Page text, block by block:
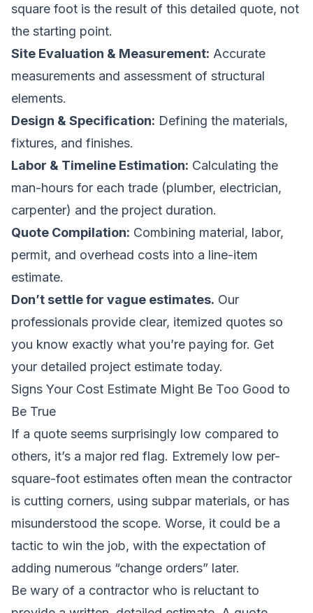
square foot is the result of this detailed quote, not
the starting point.
Site Evaluation & Measurement: Accurate
measurements and assessment of structural
elements.
Design & Specification: Defining the materials,
fixtures, and finishes.
Labor & Timeline Estimation: Calculating the
man-hours for each trade (plumber, electrician,
carpenter) and the project duration.
Quote Compilation: Combining material, labor,
permit, and overhead costs into a line-item
estimate.
Don’t settle for vague estimates. Our
professionals provide clear, itemized quotes so
you know exactly what you’re paying for. Get
your detailed project estimate today.
Signs Your Cost Estimate Might Be Too Good to
Be True
If a quote seems surprisingly low compared to
others, it’s a major red flag. Extremely low per-
square-foot estimates often mean the contractor
is cutting corners, using subpar materials, or has
misunderstood the scope. Worse, it could be a
tactic to win the job, with the expectation of
adding numerous “change orders” later.
Be wary of a contractor who is reluctant to